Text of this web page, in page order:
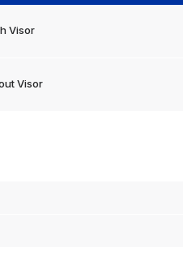
Visor
Visor